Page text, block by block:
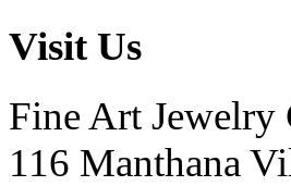
Visit Us
Fine Art Jewelry
116 Manthana